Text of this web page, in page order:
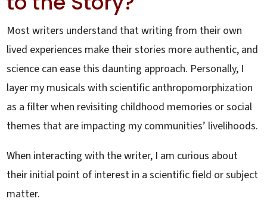
Most writers understand that writing from their own
lived experiences make their stories more authentic, and
science can ease this daunting approach. Personally, I
layer my musicals with scientific anthropomorphization
as a filter when revisiting childhood memories or social
themes that are impacting my communities’ livelihoods.
When interacting with the writer, I am curious about
their initial point of interest in a scientific field or subject
matter.